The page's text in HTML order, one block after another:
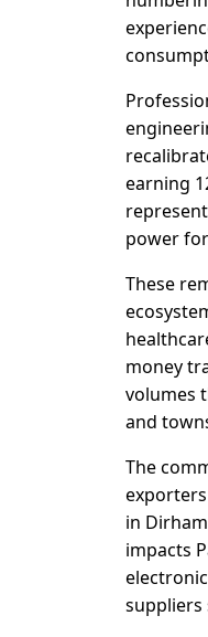
earning
power
These
money
volumes
and
The
in
impacts
suppliers